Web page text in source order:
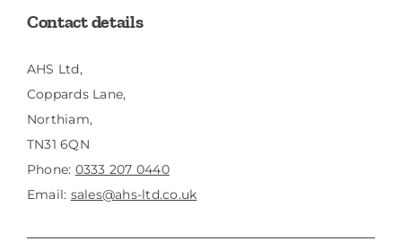
Contact details
AHS Ltd,
Coppards Lane,
Northiam,
TN31 6QN
Phone: 0333 207 0440
Email: sales@ahs-ltd.co.uk